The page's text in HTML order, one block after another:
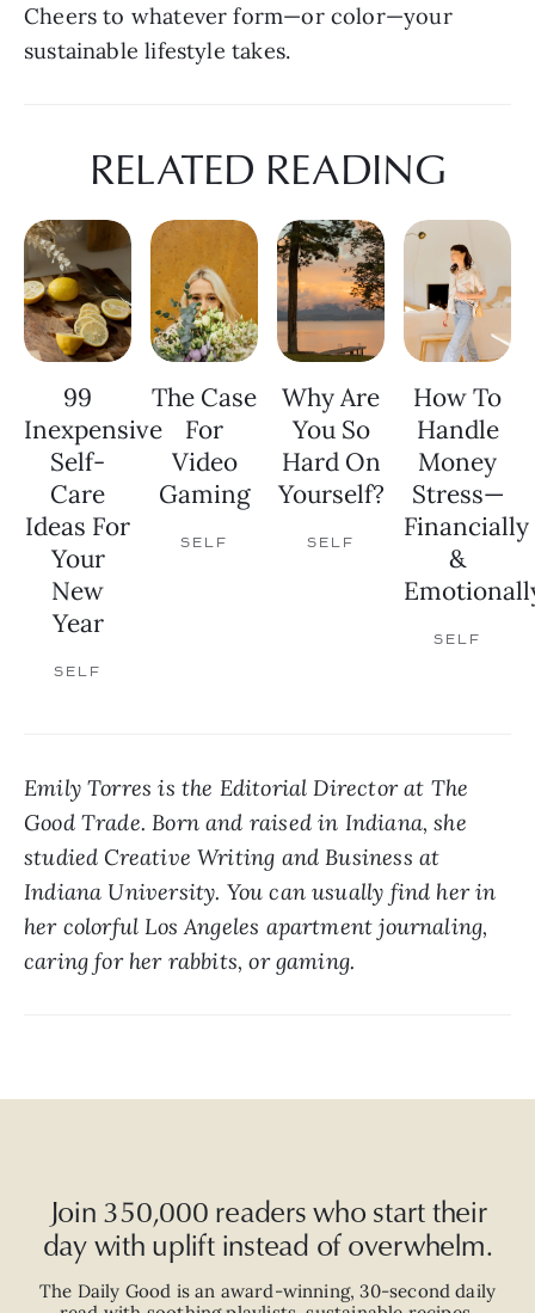
Cheers to whatever form—or color—your
sustainable lifestyle takes.
RELATED READING
99
Inexpensive
Self-
Care
Ideas For
Your
New
Year
SELF
The Case
For
Video
Gaming
SELF
Why Are
You So
Hard On
Yourself?
SELF
How To
Handle
Money
Stress—
Financially
&
SELF
Emily Torres is the Editorial Director at The
Good Trade. Born and raised in Indiana, she
studied Creative Writing and Business at
Indiana University. You can usually find her in
her colorful Los Angeles apartment journaling,
caring for her rabbits, or gaming.
Join 350,000 readers who start their
day with uplift instead of overwhelm.
The Daily Good is an award-winning,30-second daily